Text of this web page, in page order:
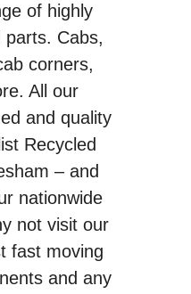
of highly
Cabs,
corners,
All our
and quality
Recycled
– and
nationwide
not visit our
fast moving
and any